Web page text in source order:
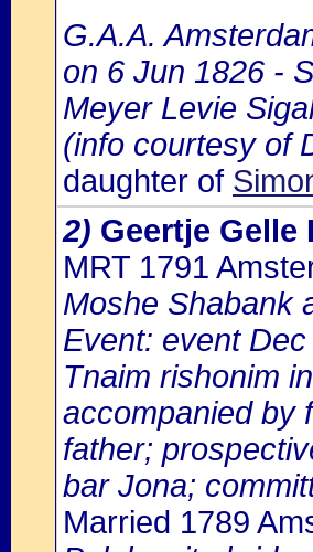
G.A.A.
on 6 Jun 1826 -
Meyer Levie
(info courtesy of
daughter of
2) Geertje Gelle
MRT 1791
Moshe Shabank
Event: event
Tnaim rishonim
accompanied by
father;
bar Jona;
Married 1789